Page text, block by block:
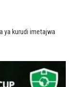
ya kurudi imetajwa